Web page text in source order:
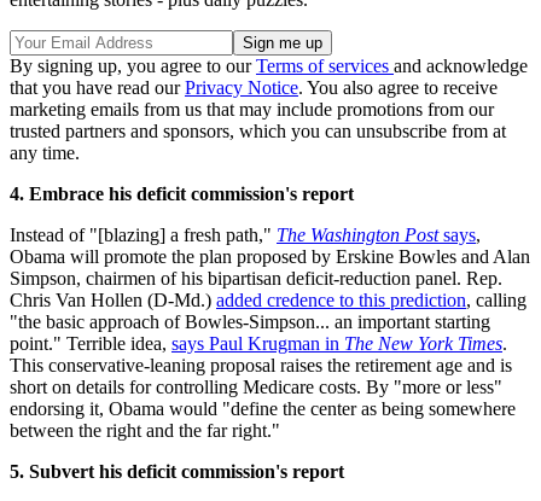
By signing up, you agree to ourTerms of services and acknowledge
that you have read ourPrivacy Notice. You also agree to receive
marketing emails from us that may include promotions from our
trusted partners and sponsors, which you can unsubscribe from at
any time.
4. Embrace his deficit commission's report
Instead of "[blazing] a fresh path," The Washington Postsays,
Obama will promote the plan proposed by Erskine Bowles and Alan
Simpson, chairmen of his bipartisan deficit-reduction panel. Rep.
Chris Van Hollen (D-Md.) added credence to this prediction, calling
"the basic approach of Bowles-Simpson... an important starting
point." Terrible idea, says Paul Krugman in The New York Times.
This conservative-leaning proposal raises the retirement age and is
short on details for controlling Medicare costs. By "more or less"
endorsing it, Obama would "define the center as being somewhere
between the right and the far right."
5. Subvert his deficit commission's report